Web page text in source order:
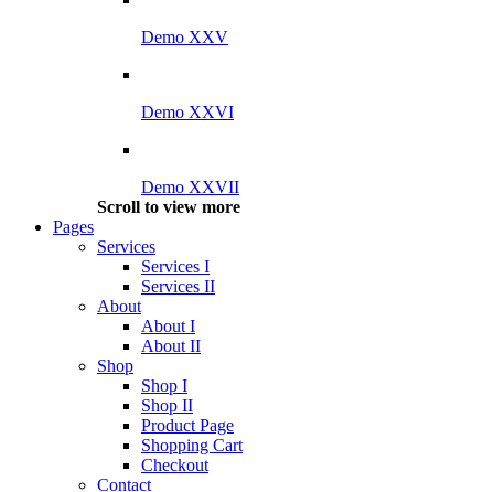
Demo XXV
Demo XXVI
Demo XXVII
Scroll to view more
Pages
Services
Services I
Services II
About
About I
About II
Shop
Shop I
Shop II
Product Page
Shopping Cart
Checkout
Contact